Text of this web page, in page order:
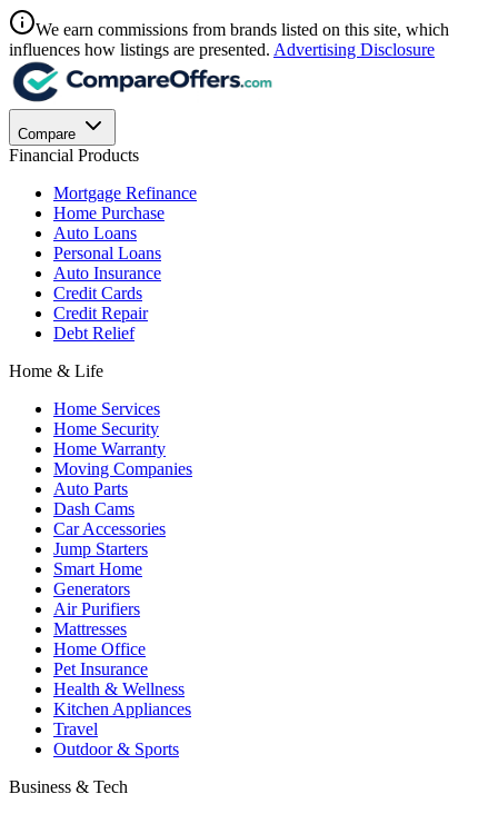
We earn commissions from brands listed on this site, which
influences how listings are presented. Advertising Disclosure
Compare
Financial Products
Mortgage Refinance
Home Purchase
Auto Loans
Personal Loans
Auto Insurance
Credit Cards
Credit Repair
Debt Relief
Home & Life
Home Services
Home Security
Home Warranty
Moving Companies
Auto Parts
Dash Cams
Car Accessories
Jump Starters
Smart Home
Generators
Air Purifiers
Mattresses
Home Office
Pet Insurance
Health & Wellness
Kitchen Appliances
Travel
Outdoor & Sports
Business & Tech